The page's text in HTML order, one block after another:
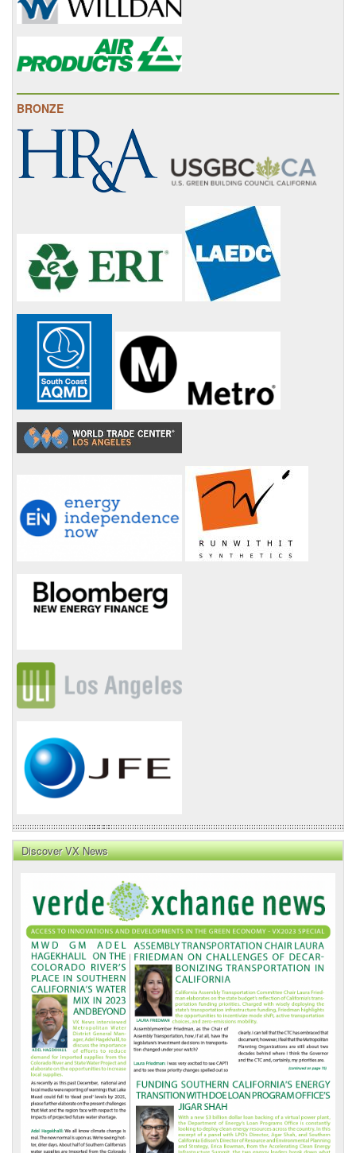
BRONZE
Discover VX News
News
Front
Page